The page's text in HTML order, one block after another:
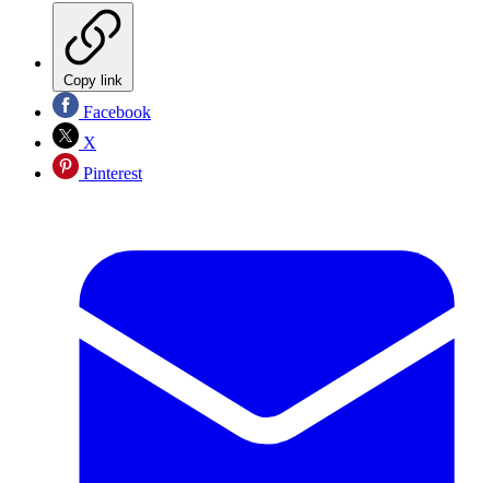
Copy link
Facebook
X
Pinterest